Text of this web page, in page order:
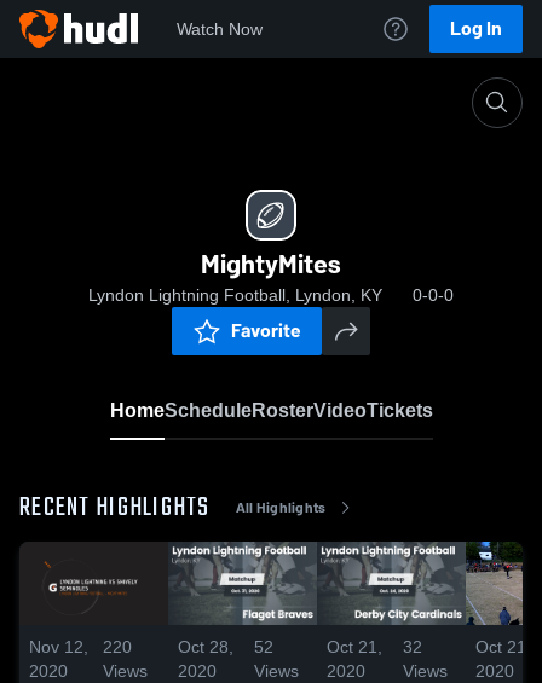
Watch Now Log In
MightyMites
Lyndon Lightning Football, Lyndon, KY 0-0-0
Favorite
HomeScheduleRosterVideoTickets
RECENT HIGHLIGHTS All Highlights
Nov 12,
2020
220
Views
Oct 28,
2020
52
Views
Oct 21,
2020
32
Views
Oct 21,
2020